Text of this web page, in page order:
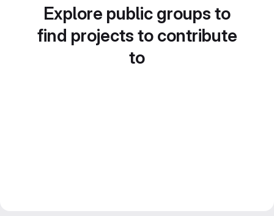
Explore public groups to
find projects to contribute
to